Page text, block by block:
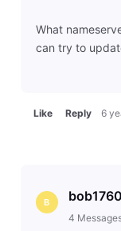
What
can try to
Like Reply 6
B bob1760
4